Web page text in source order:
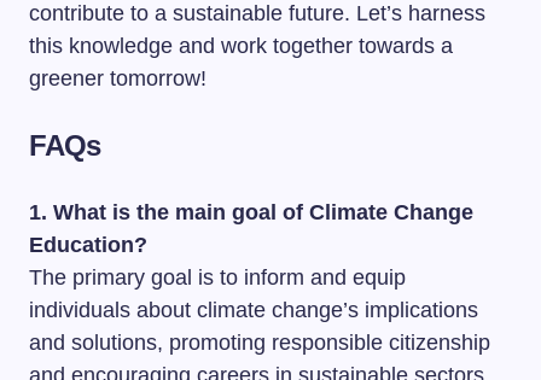
contribute to a sustainable future. Let’s harness
this knowledge and work together towards a
greener tomorrow!
FAQs
1. What is the main goal of Climate Change
Education?
The primary goal is to inform and equip
individuals about climate change’s implications
and solutions, promoting responsible citizenship
and encouraging careers in sustainable sectors.